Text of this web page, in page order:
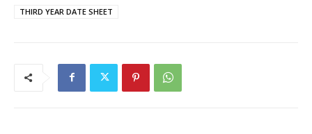
THIRD YEAR DATE SHEET